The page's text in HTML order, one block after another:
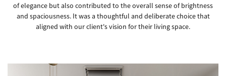
of elegance but also contributed to the overall sense of brightness
and spaciousness. It was a thoughtful and deliberate choice that
aligned with our client's vision for their living space.